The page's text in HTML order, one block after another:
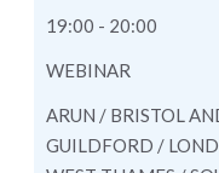
19:00 - 20:00
WEBINAR
ARUN / BRISTOL
GUILDFORD /